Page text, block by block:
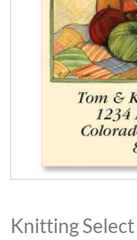
to
the
Knitting